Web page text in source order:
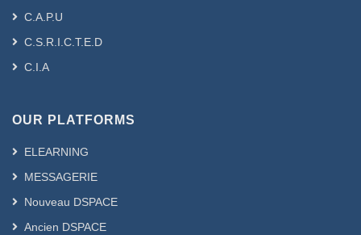
C.A.P.U
C.S.R.I.C.T.E.D
C.I.A
OUR PLATFORMS
ELEARNING
MESSAGERIE
Nouveau DSPACE
Ancien DSPACE